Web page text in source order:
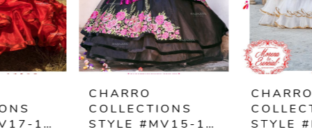
4
5
COLLECTIONS
STYLE #MV15-115
COLLECTIONS
STYLE #M29-129